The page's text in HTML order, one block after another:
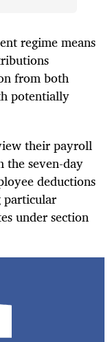
regime means
from both
potentially
their payroll
the seven-day
deductions
particular
under section